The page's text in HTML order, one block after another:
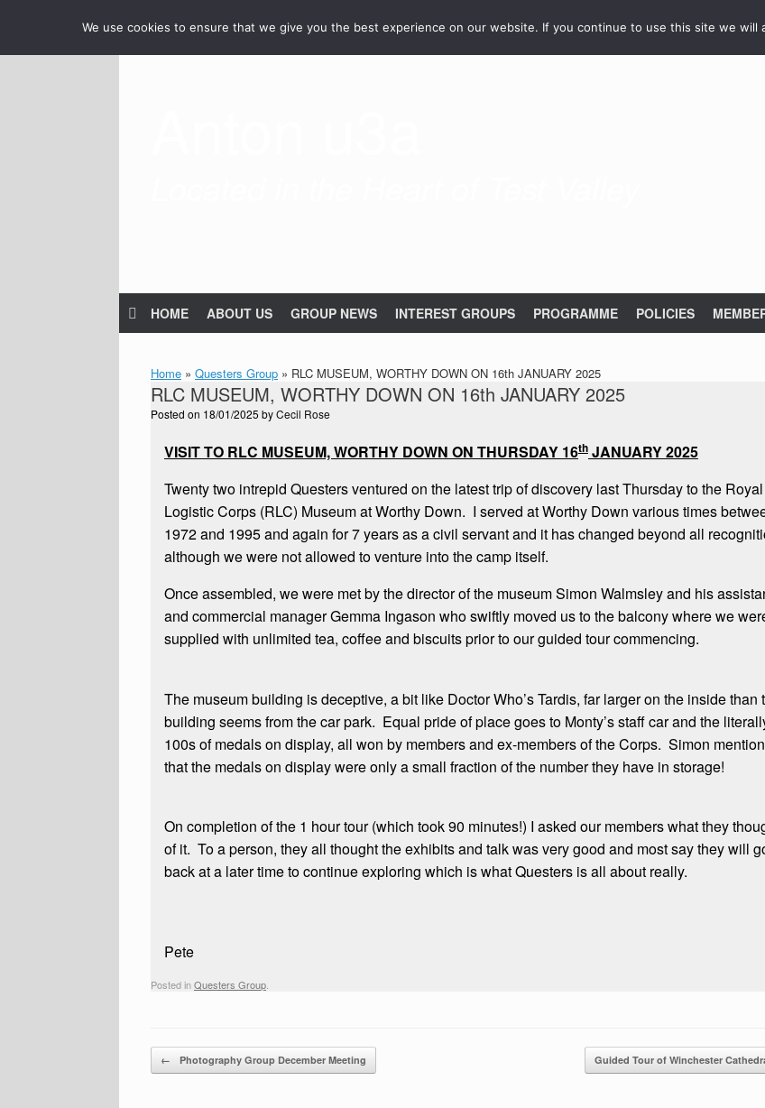
Skip
content
HOME ABOUT US GROUP NEWS INTEREST GROUPS PROGRAMME POLICIES
Home » Questers Group » RLC MUSEUM, WORTHY DOWN ON 16th JANUARY 2025
RLC MUSEUM, WORTHY DOWN ON 16th JANUARY 2025
Posted on 18/01/2025 byCecil Rose
VISIT TO RLC MUSEUM, WORTHY DOWN ON THURSDAY 16th JANUARY 2025
Twenty two intrepid Questers ventured on the latest trip of discovery last Thursday to the Royal
Logistic Corps (RLC) Museum at Worthy Down. I served at Worthy Down various times
1972 and 1995 and again for 7 years as a civil servant and it has changed beyond all
although we were not allowed to venture into the camp itself.
Once assembled, we were met by the director of the museum Simon Walmsley and his
and commercial manager Gemma Ingason who swiftly moved us to the balcony where we
supplied with unlimited tea, coffee and biscuits prior to our guided tour commencing.
The museum building is deceptive, a bit like Doctor Who’s Tardis, far larger on the inside than
building seems from the car park. Equal pride of place goes to Monty’s staff car and the
100s of medals on display, all won by members and ex-members of the Corps. Simon
that the medals on display were only a small fraction of the number they have in storage!
On completion of the 1 hour tour (which took 90 minutes!) I asked our members what they
of it. To a person, they all thought the exhibits and talk was very good and most say they will
back at a later time to continue exploring which is what Questers is all about really.
Pete
Posted inQuesters Group.
Post navigation
← Photography Group December Meeting Guided Tour of Winchester
We use cookies to ensure that we give you the best experience on our website. If you continue to use this site we will